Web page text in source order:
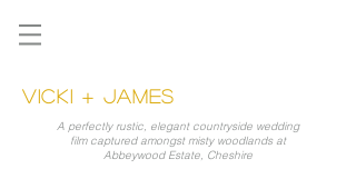
VICKI + JAMES
A perfectly rustic, elegant countryside wedding
film captured amongst misty woodlands at
Abbeywood Estate, Cheshire